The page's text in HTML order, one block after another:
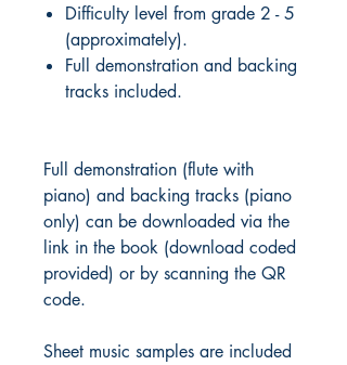
Difficulty level from grade 2 - 5
(approximately).
Full demonstration and backing
tracks included.
Full demonstration (flute with
piano) and backing tracks (piano
only) can be downloaded via the
link in the book (download coded
provided) or by scanning the QR
code.
Sheet music samples are included